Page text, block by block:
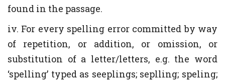
found in the passage.
iv. For every spelling error committed by way
of repetition, or addition, or omission, or
substitution of a letter/letters, e.g. the word
‘spelling’ typed as seeplings; seplling; speling;